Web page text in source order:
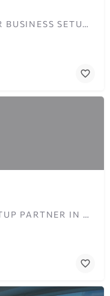
YOUR TRUSTED PARTNER FOR BUSINESS SETUP IN DUBAI
YOUR TRUSTED BUSINESS SETUP PARTNER IN DUBAI SINCE 2001